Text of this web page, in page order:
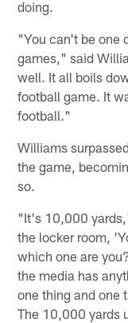
doing.
"You can't be one
games," said
well. It all boils
football game. It
football."
Williams
the game,
so.
"It's 10,000
the locker room,
which one are
the media has
one thing and one
The 10,000 yards